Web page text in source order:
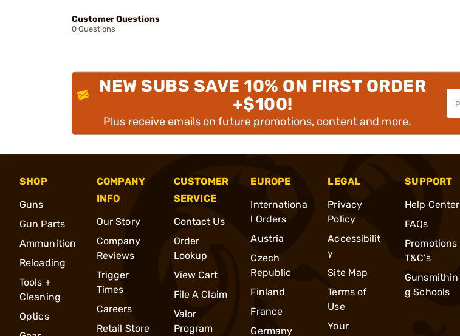
Customer Questions
0 Questions
NEW SUBS SAVE 10% ON FIRST ORDER
+$100!
Plus receive emails on future promotions, content and more.
SHOP
Guns
Gun Parts
Ammunition
Reloading
Tools +
Cleaning
Optics
COMPANY
INFO
Our Story
Company
Reviews
Trigger
Times
Careers
Retail Store
CUSTOMER
SERVICE
Contact Us
Order
Lookup
View Cart
File A Claim
Valor
Program
EUROPE
Internationa
l Orders
Austria
Czech
Republic
Finland
France
Germany
LEGAL
Privacy
Policy
Accessibilit
y
Site Map
Terms of
Use
Your
SUPPORT
Help Center
FAQs
Promotions
T&C's
Gunsmithin
g Schools